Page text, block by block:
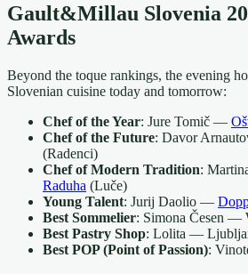
Gault&Millau Slovenia
Awards
Beyond the toque rankings, the evening
Slovenian cuisine today and tomorrow:
Chef of the Year: Jure Tomič —
Chef of the Future: Davor
(Radenci)
Chef of Modern Tradition:
Raduha (Luče)
Young Talent: Jurij Daolio —
Best Sommelier: Simona Česen —
Best Pastry Shop: Lolita —
Best POP (Point of Passion):